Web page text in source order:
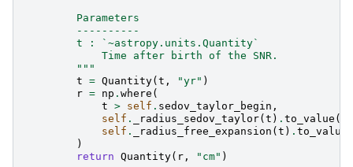
        Parameters
        ----------
        t : `~astropy.units.Quantity`
            Time after birth of the SNR.
        """
t = Quantity( t , "yr" )
r = np . where (
t > self . sedov_taylor_begin ,
self . _radius_sedov_taylor( t ) . to_value (
self . _radius_free_expansion ( t ) . to_value
)
return Quantity( r , "cm" )